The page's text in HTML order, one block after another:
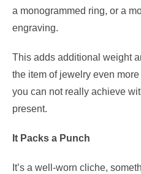
a monogrammed ring, or a
engraving.
This adds additional weight
the item of jewelry even
you can not really achieve
present.
It Packs a Punch
It’s a well-worn cliche,